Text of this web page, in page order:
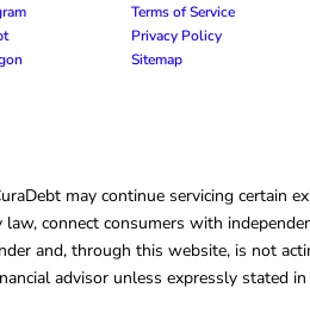
Terms of Service
Privacy Policy
Sitemap
may continue servicing
connect consumers with
and, through this website, is not
advisor unless expressly stated